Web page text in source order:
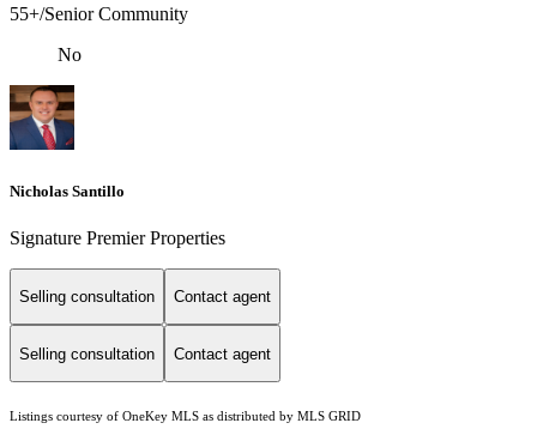
55+/Senior Community
No
Nicholas Santillo
Signature Premier Properties
Selling consultation Contact agent
Selling consultation Contact agent
Listings courtesy of OneKey MLS as distributed by MLS GRID